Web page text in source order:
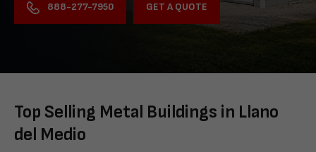
888-277-7950 GET A QUOTE
Top Selling Metal Buildings in Llano
del Medio